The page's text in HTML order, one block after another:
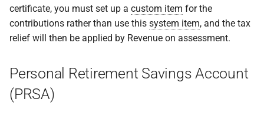
certificate, you must set up a custom item for the
contributions rather than use this system item, and the tax
relief will then be applied by Revenue on assessment.
Personal Retirement Savings Account
(PRSA)